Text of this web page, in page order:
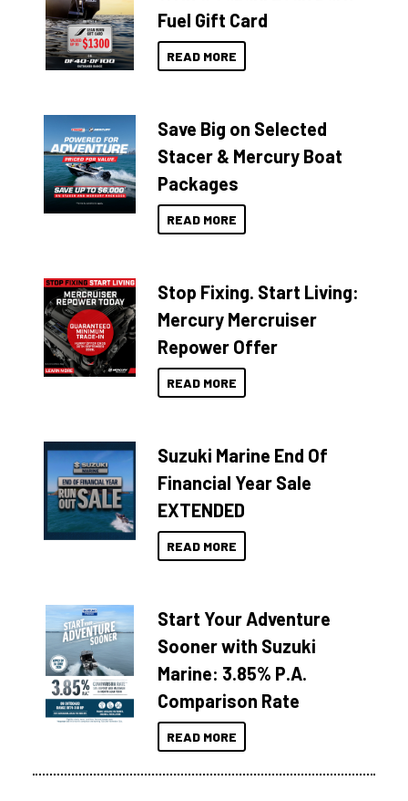
Fuel Gift Card
READ MORE
Save Big on Selected
Stacer & Mercury Boat
Packages
READ MORE
Stop Fixing. Start Living:
Mercury Mercruiser
Repower Offer
READ MORE
Suzuki Marine End Of
Financial Year Sale
EXTENDED
READ MORE
Start Your Adventure
Sooner with Suzuki
Marine: 3.85% P.A.
Comparison Rate
READ MORE